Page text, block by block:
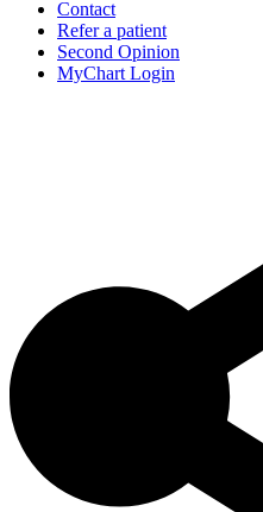
Contact
Refer a patient
Second Opinion
MyChart Login